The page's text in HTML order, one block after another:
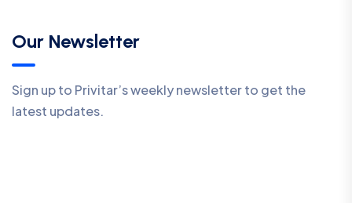
Our Newsletter
Sign up to Privitar’s weekly newsletter to get the
latest updates.